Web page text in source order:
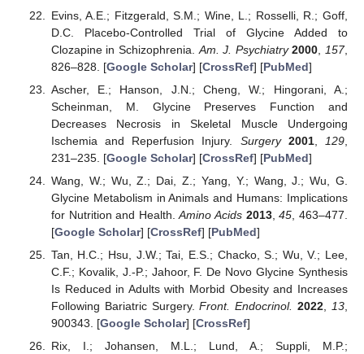
Evins, A.E.; Fitzgerald, S.M.; Wine, L.; Rosselli, R.; Goff,
D.C. Placebo-Controlled Trial of Glycine Added to
Clozapine in Schizophrenia. Am. J. Psychiatry 2000 157,
826–828. [Google Scholar] [CrossRef] [PubMed]
Ascher, E.; Hanson, J.N.; Cheng, W.; Hingorani, A.;
Scheinman, M. Glycine Preserves Function and
Decreases Necrosis in Skeletal Muscle Undergoing
Ischemia and Reperfusion Injury. Surgery 2001, 129
231–235. [Google Scholar] [CrossRef] [PubMed]
Wang, W.; Wu, Z.; Dai, Z.; Yang, Y.; Wang, J.; Wu, G.
Glycine Metabolism in Animals and Humans: Implications
for Nutrition and Health.Amino Acids 2013,45 , 463–477.
[Google Scholar] [CrossRef] [PubMed]
Tan, H.C.; Hsu, J.W.; Tai, E.S.; Chacko, S.; Wu, V.; Lee,
C.F.; Kovalik, J.-P.; Jahoor, F. De Novo Glycine Synthesis
Is Reduced in Adults with Morbid Obesity and Increases
Following Bariatric Surgery.Front. Endocrinol. 2022 13
900343. [Google Scholar] [CrossRef]
Rix, I.; Johansen, M.L.; Lund, A.; Suppli, M.P.;